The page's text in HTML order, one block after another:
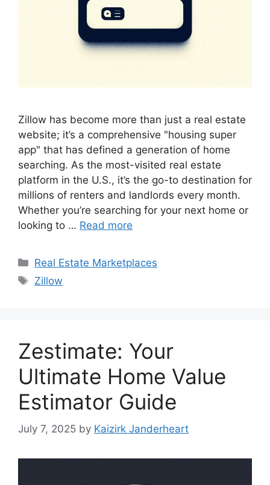
Zillow has become more than just a real estate
website; it’s a comprehensive "housing super
app" that has defined a generation of home
searching. As the most-visited real estate
platform in the U.S., it’s the go-to destination for
millions of renters and landlords every month.
Whether you’re searching for your next home or
looking to … Read more
Categories
Real Estate Marketplaces
Tags
Zillow
Zestimate: Your
Ultimate Home Value
Estimator Guide
July 7, 2025 by Kaizirk Janderheart